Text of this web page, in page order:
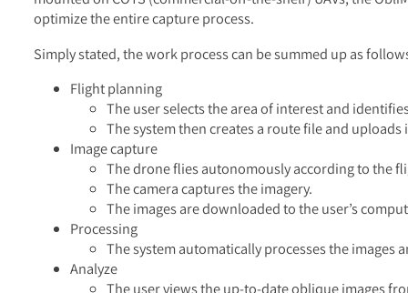
optimize the entire capture process.
Simply stated, the work process can be summed up as
Flight planning
The user selects the area of interest and
The system then creates a route file and
Image capture
The drone flies autonomously according to the
The camera captures the imagery.
The images are downloaded to the user’s
Processing
The system automatically processes the images
Analyze
The user views the up-to-date oblique images